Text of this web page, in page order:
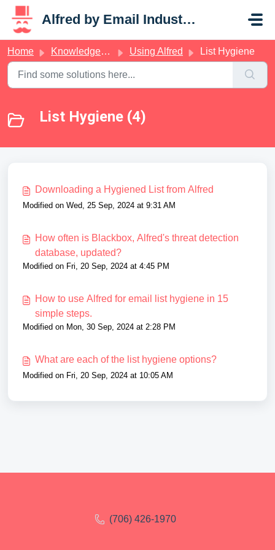
Skip to main content
Alfred by Email Industries
Home Knowledge base Using Alfred List Hygiene
List Hygiene (4)
Downloading a Hygiened List from Alfred
Modified on Wed, 25 Sep, 2024 at 9:31 AM
How often is Blackbox, Alfred's threat detection
database, updated?
Modified on Fri, 20 Sep, 2024 at 4:45 PM
How to use Alfred for email list hygiene in 15
simple steps.
Modified on Mon, 30 Sep, 2024 at 2:28 PM
What are each of the list hygiene options?
Modified on Fri, 20 Sep, 2024 at 10:05 AM
(706) 426-1970